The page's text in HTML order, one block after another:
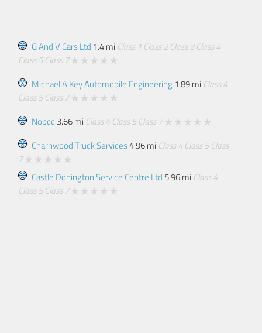
G And V Cars Ltd 1.4 mi Class 1 Class 2 Class 3 Class 4
Class 5 Class 7
Michael A Key Automobile Engineering1.89 mi Class 4
Class 5 Class 7
Nopcc 3.66 mi Class 4 Class 5 Class 7
Charnwood Truck Services4.96 mi Class 4 Class 5 Class
7
Castle Donington Service Centre Ltd 5.96 mi Class 4
Class 5 Class 7